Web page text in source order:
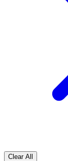
Clear All